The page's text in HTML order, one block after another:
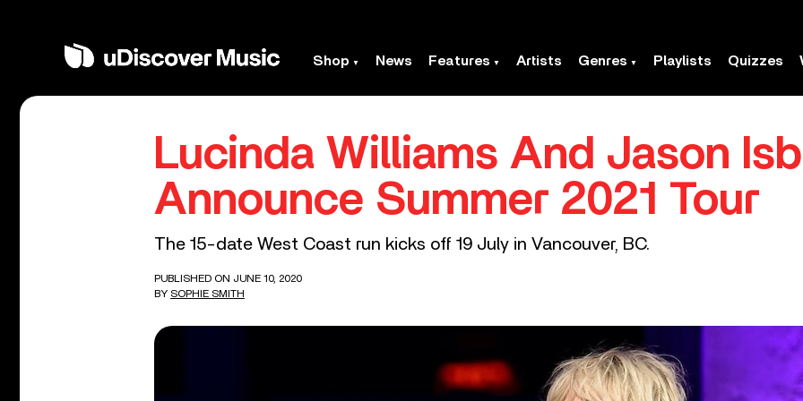
Shop News Features Artists Genres Playlists Quizzes
Lucinda Williams And Jason
Announce Summer 2021 Tour
The 15-date West Coast run kicks off 19 July in Vancouver, BC.
PUBLISHED ON JUNE 10, 2020
BY SOPHIE SMITH